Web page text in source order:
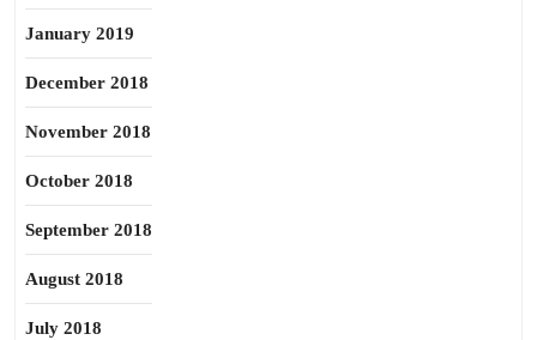
January 2019
December 2018
November 2018
October 2018
September 2018
August 2018
July 2018